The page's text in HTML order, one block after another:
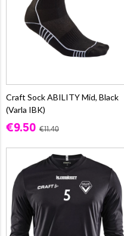
Craft Sock ABILITY Mid, Black
(Varla IBK)
€9.50 €11.40